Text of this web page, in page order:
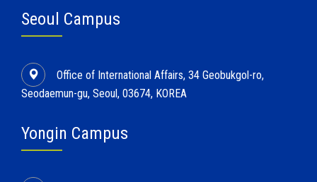
Seoul Campus
Office of International Affairs, 34 Geobukgol-ro,
Seodaemun-gu, Seoul, 03674, KOREA
Yongin Campus